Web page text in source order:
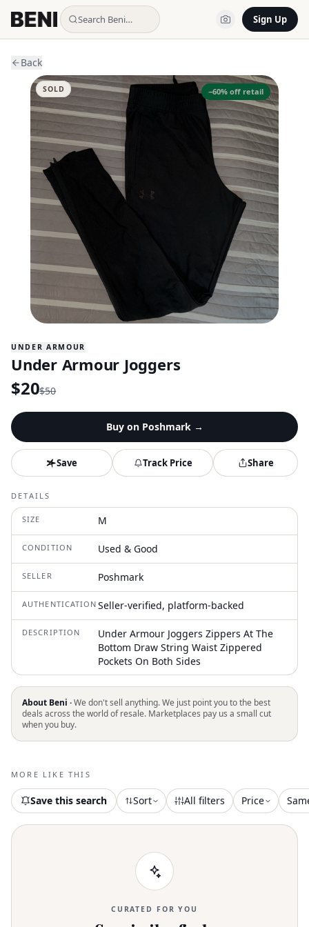
Search Beni… Sign Up
Back
−60% off retail
SOLD
UNDER ARMOUR
Under Armour Joggers
$20$50
Buy on Poshmark→
Save Track Price Share
DETAILS
SIZE M
CONDITION Used & Good
SELLER Poshmark
AUTHENTICATION Seller-verified, platform-backed
DESCRIPTION
Under Armour Joggers Zippers At The
Bottom Draw String Waist Zippered
Pockets On Both Sides
About Beni ·We don't sell anything. We just point you to the best
deals across the world of resale. Marketplaces pay us a small cut
when you buy.
MORE LIKE THIS
Save this search Sort All filters Price
CURATED FOR YOU